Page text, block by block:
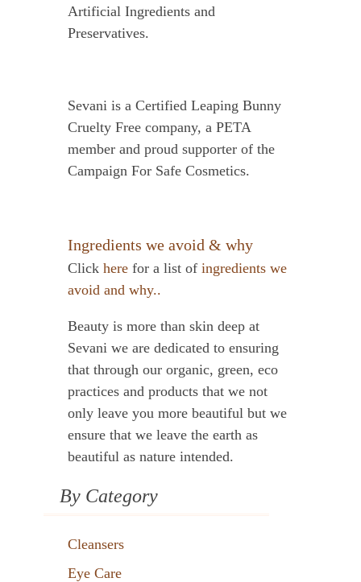
Artificial Ingredients and
Preservatives.
Sevani is a Certified Leaping Bunny
Cruelty Free company, a PETA
member and proud supporter of the
Campaign For Safe Cosmetics.
Ingredients we avoid & why
Click here for a list of ingredients we
avoid and why..
Beauty is more than skin deep at
Sevani we are dedicated to ensuring
that through our organic, green, eco
practices and products that we not
only leave you more beautiful but we
ensure that we leave the earth as
beautiful as nature intended.
By Category
Cleansers
Eye Care